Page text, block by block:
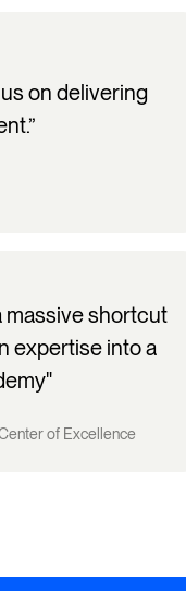
on delivering
massive shortcut
expertise into a
of Excellence